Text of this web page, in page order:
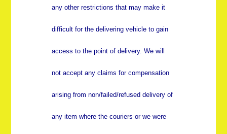
any other restrictions that may make it
difficult for the delivering vehicle to gain
access to the point of delivery. We will
not accept any claims for compensation
arising from non/failed/refused delivery of
any item where the couriers or we were